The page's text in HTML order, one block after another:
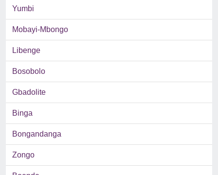
Yumbi
Mobayi-Mbongo
Libenge
Bosobolo
Gbadolite
Binga
Bongandanga
Zongo